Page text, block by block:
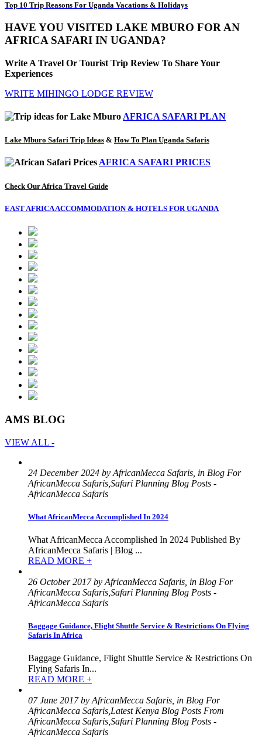
Top 10 Trip Reasons For Uganda Vacations & Holidays
HAVE YOU VISITED LAKE MBURO FOR AN
AFRICA SAFARI IN UGANDA?
Write A Travel Or Tourist Trip Review To Share Your
Experiences
WRITE MIHINGO LODGE REVIEW
AFRICA SAFARI PLAN
Lake Mburo Safari Trip Ideas & How To Plan Uganda Safaris
AFRICA SAFARI PRICES
Check Our Africa Travel Guide
EAST AFRICA ACCOMMODATION & HOTELS FOR UGANDA
AMS BLOG
VIEW ALL -
24 December 2024 by AfricanMecca Safaris, in Blog For
AfricanMecca Safaris,Safari Planning Blog Posts -
AfricanMecca Safaris
What AfricanMecca Accomplished In 2024
What AfricanMecca Accomplished In 2024 Published By
AfricanMecca Safaris | Blog ...
READ MORE +
26 October 2017 by AfricanMecca Safaris, in Blog For
AfricanMecca Safaris,Safari Planning Blog Posts -
AfricanMecca Safaris
Baggage Guidance, Flight Shuttle Service & Restrictions On Flying
Safaris In Africa
Baggage Guidance, Flight Shuttle Service & Restrictions On
Flying Safaris In...
READ MORE +
07 June 2017 by AfricanMecca Safaris, in Blog For
AfricanMecca Safaris,Latest Kenya Blog Posts From
AfricanMecca Safaris,Safari Planning Blog Posts -
AfricanMecca Safaris